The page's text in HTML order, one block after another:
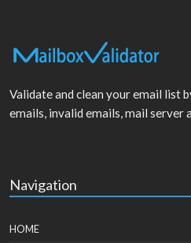
Validate and clean your email list
emails, invalid emails, mail server
Navigation
HOME